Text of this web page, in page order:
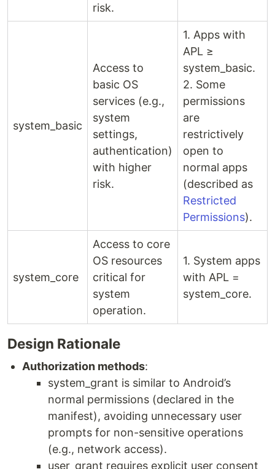
risk.
system_basic
Access to
basic OS
services (e.g.,
system
settings,
authentication)
with higher
risk.
1. Apps with
APL ≥
system_basic.
2. Some
permissions
are
restrictively
open to
normal apps
(described as
Restricted
Permissions).
system_core
Access to core
OS resources
critical for
system
operation.
1. System apps
with APL =
system_core.
Design Rationale
Authorization methods:
system_grant is similar to Android’s
normal permissions (declared in the
manifest), avoiding unnecessary user
prompts for non-sensitive operations
(e.g., network access).
user_grant requires explicit user consent